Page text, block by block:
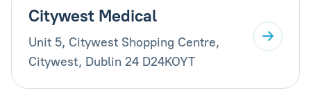
Citywest Medical
Unit 5, Citywest Shopping Centre,
Citywest, Dublin 24 D24KOYT